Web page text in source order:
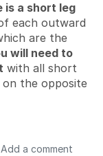
is a short leg
each outward
are the
will need to
with all short
on the opposite
Add a comment